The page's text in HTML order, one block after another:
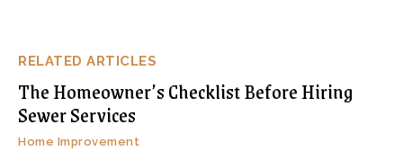
RELATED ARTICLES
The Homeowner’s Checklist Before Hiring
Sewer Services
Home Improvement